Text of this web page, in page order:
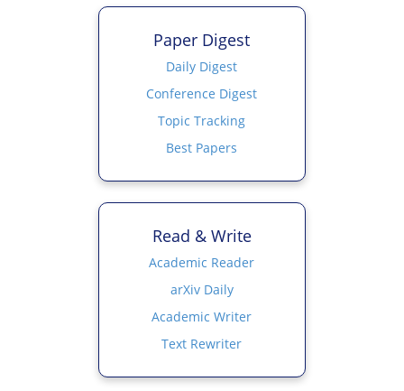
Paper Digest
Daily Digest
Conference Digest
Topic Tracking
Best Papers
Read & Write
Academic Reader
arXiv Daily
Academic Writer
Text Rewriter